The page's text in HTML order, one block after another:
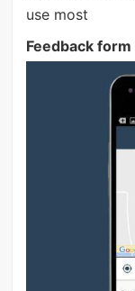
use most
Feedback form